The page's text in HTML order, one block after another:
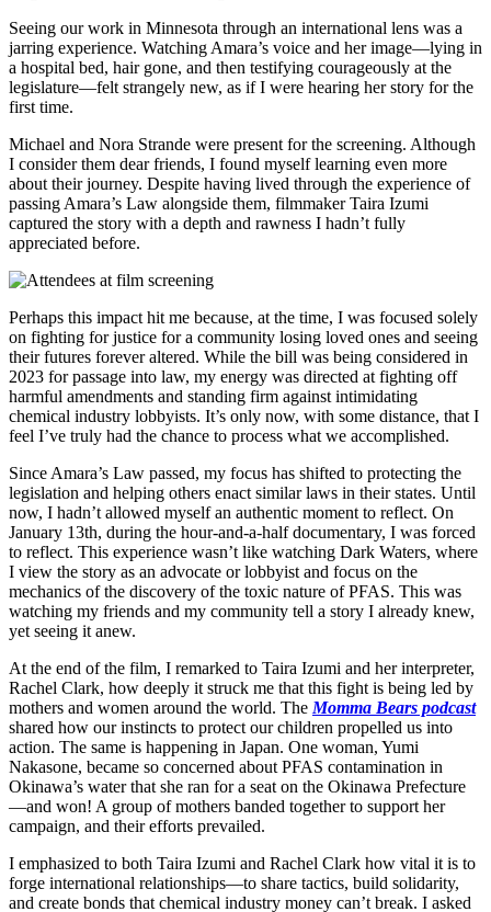
Seeing our work in Minnesota through an international lens was a
jarring experience. Watching Amara’s voice and her image—lying in
a hospital bed, hair gone, and then testifying courageously at the
legislature—felt strangely new, as if I were hearing her story for the
first time.
Michael and Nora Strande were present for the screening. Although
I consider them dear friends, I found myself learning even more
about their journey. Despite having lived through the experience of
passing Amara’s Law alongside them, filmmaker Taira Izumi
captured the story with a depth and rawness I hadn’t fully
appreciated before.
Perhaps this impact hit me because, at the time, I was focused solely
on fighting for justice for a community losing loved ones and seeing
their futures forever altered. While the bill was being considered in
2023 for passage into law, my energy was directed at fighting off
harmful amendments and standing firm against intimidating
chemical industry lobbyists. It’s only now, with some distance, that I
feel I’ve truly had the chance to process what we accomplished.
Since Amara’s Law passed, my focus has shifted to protecting the
legislation and helping others enact similar laws in their states. Until
now, I hadn’t allowed myself an authentic moment to reflect. On
January 13th, during the hour-and-a-half documentary, I was forced
to reflect. This experience wasn’t like watching Dark Waters, where
I view the story as an advocate or lobbyist and focus on the
mechanics of the discovery of the toxic nature of PFAS. This was
watching my friends and my community tell a story I already knew,
yet seeing it anew.
At the end of the film, I remarked to Taira Izumi and her interpreter,
Rachel Clark, how deeply it struck me that this fight is being led by
mothers and women around the world. TheMomma Bears podcast
shared how our instincts to protect our children propelled us into
action. The same is happening in Japan. One woman, Yumi
Nakasone, became so concerned about PFAS contamination in
Okinawa’s water that she ran for a seat on the Okinawa Prefecture
—and won! A group of mothers banded together to support her
campaign, and their efforts prevailed.
I emphasized to both Taira Izumi and Rachel Clark how vital it is to
forge international relationships—to share tactics, build solidarity,
and create bonds that chemical industry money can’t break. I asked